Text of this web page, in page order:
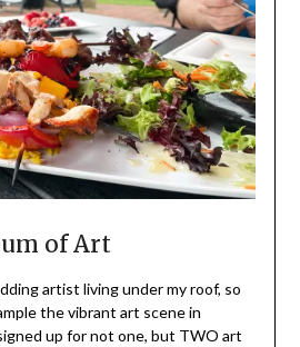
of Art
artist living under my roof, so
the vibrant art scene in
up for not one, but TWO art